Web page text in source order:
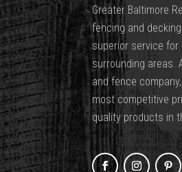
Greater Baltimore
fencing and
superior service for
surrounding areas.
and fence
most competitive
quality products in